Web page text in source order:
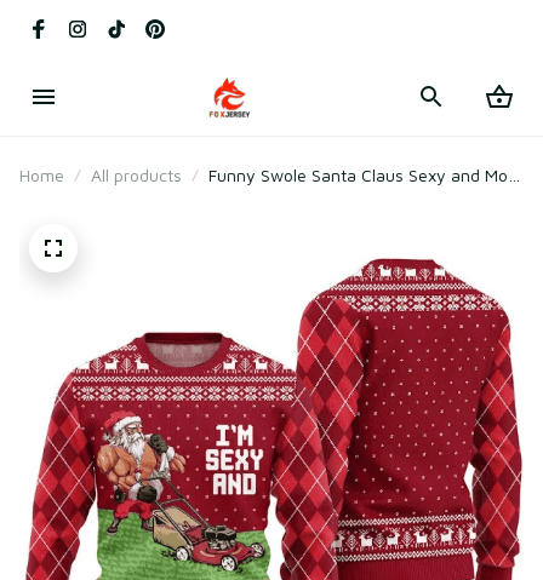
Home All products
Funny Swole Santa Claus Sexy and Mow